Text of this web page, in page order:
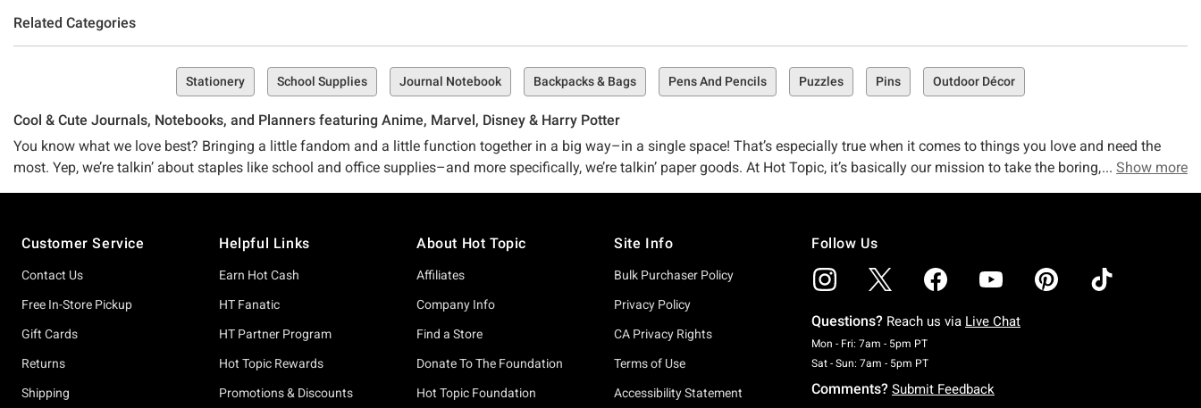
Related Categories
Stationery School Supplies Journal Notebook Backpacks & Bags Pens And Pencils Puzzles Pins Outdoor Décor
Cool & Cute Journals, Notebooks, and Planners featuring Anime, Marvel, Disney & Harry Potter
You know what we love best? Bringing a little fandom and a little function together in a big way–in a single space! That’s especially true when it comes to things you love and need the
most. Yep, we’re talkin’ about staples like school and office supplies–and more specifically, we’re talkin’ paper goods. At Hot Topic, it’s basically our mission to take the boring, everyday
(don’t worry, if that does actually happen, we’ve got plenty more pens where that came from in our Hot Topic School and Office Supply Collection!)
Whether you’re on a hunt for a journal that’s adorable and totally on-point with your own style or you’re seeking a specific fandom journal that speaks to you, Hot Topic’s collection has you
covered.
After a chill-but-awesome vibe for your everyday journal? Why not opt for a fandom fave like our Harry Potter Mandrake Tabbed Journal. Looking for a lowkey way to shout about your
can’t-deny fandom? Our Demon Slayer: Kimetsu No Yaiba Group Tabbed Journal should do the trick.
Don’t buy that we’ve got the best journals and notebooks in town? Psh. Take a peek for yourself and see what we’ve got on the table. Check out collection faves like our Schitt's Creek Rose
Show more
Customer Service
Contact Us
Free In-Store Pickup
Gift Cards
Returns
Shipping
Helpful Links
Earn Hot Cash
HT Fanatic
HT Partner Program
Hot Topic Rewards
Promotions & Discounts
About Hot Topic
Affiliates
Company Info
Find a Store
Donate To The Foundation
Hot Topic Foundation
Site Info
Bulk Purchaser Policy
Privacy Policy
CA Privacy Rights
Terms of Use
Accessibility Statement
Follow Us
Questions? Reach us via Live Chat
Mon - Fri: 7am - 5pm PTMonday To Friday: 7 AM To 5 PM Pacific Time
Sat - Sun: 7am - 5pm PTSaturday To Sunday: 7 AM To 5 PM Pacific Time
Comments? Submit Feedback